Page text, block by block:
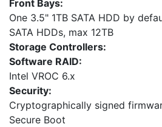
Front Bays:
One 3.5" 1TB SATA HDD by
SATA HDDs, max 12TB
Storage Controllers:
Software RAID:
Intel VROC 6.x
Security:
Cryptographically signed
Secure Boot